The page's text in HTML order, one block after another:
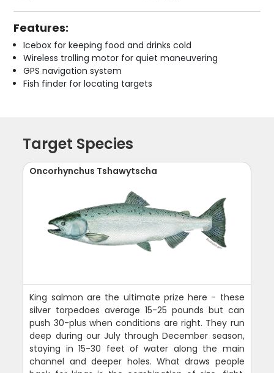
Features:
Icebox for keeping food and drinks cold
Wireless trolling motor for quiet maneuvering
GPS navigation system
Fish finder for locating targets
Target Species
Oncorhynchus Tshawytscha
King salmon are the ultimate prize here - these
silver torpedoes average 15-25 pounds but can
push 30-plus when conditions are right. They run
deep during our July through December season,
staying in 15-30 feet of water along the main
channel and deeper holes. What draws people